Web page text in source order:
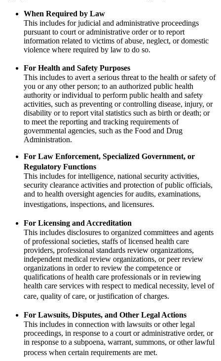
When Required by Law
This includes for judicial and administrative proceedings
pursuant to court or administrative order or to report
information related to victims of abuse, neglect, or domestic
violence where required by law to do so.
For Health and Safety Purposes
This includes to avert a serious threat to the health or safety of
you or any other person; to an authorized public health
authority or individual to perform public health and safety
activities, such as preventing or controlling disease, injury, or
disability or to report vital statistics such as birth or death; or
to meet the reporting and tracking requirements of
governmental agencies, such as the Food and Drug
Administration.
For Law Enforcement, Specialized Government, or
Regulatory Functions
This includes for intelligence, national security activities,
security clearance activities and protection of public officials,
and to health oversight agencies for audits, examinations,
investigations, inspections, and licensures.
For Licensing and Accreditation
This includes disclosures to organized committees and agents
of professional societies, staffs of licensed health care
providers, professional standards review organizations,
independent medical review organizations, or peer review
organizations in order to review the competence or
qualifications of health care professionals or in reviewing
health care services with respect to medical necessity, level of
care, quality of care, or justification of charges.
For Lawsuits, Disputes, and Other Legal Actions
This includes in connection with lawsuits or other legal
proceedings, in response to a court or administrative order, or
in response to a subpoena, warrant, summons, or other lawful
process when certain requirements are met.